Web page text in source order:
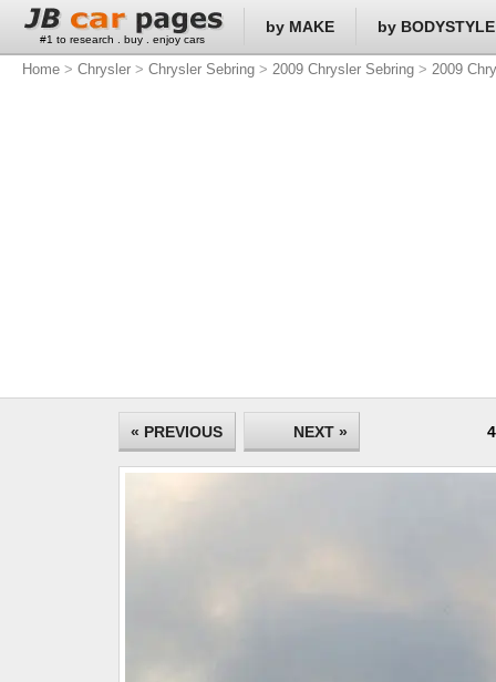
Home > Chrysler > Chrysler Sebring > 2009 Chrysler Sebring > 2009
« PREVIOUS NEXT »
#1 to research . buy . enjoy cars
by MAKE by BODYSTYLE